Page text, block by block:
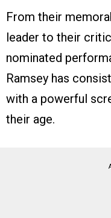
From their
leader to their
nominated
Ramsey has
with a powerful
their age.